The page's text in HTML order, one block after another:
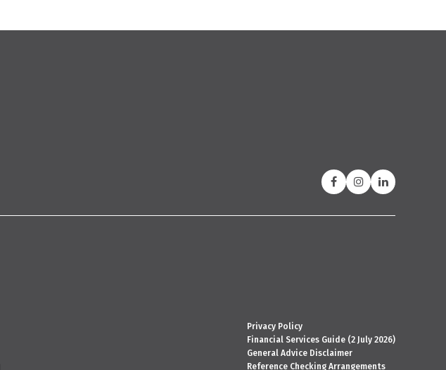
Privacy Policy
Financial Services Guide (2 July 2026)
General Advice Disclaimer
Reference Checking Arrangements